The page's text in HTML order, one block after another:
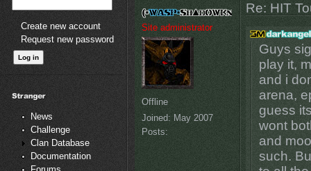
Create new account
Request new password
News
Challenge
Clan Database
Documentation
Site administrator
Offline
Joined: May 2007
Posts:
Re: HIT
Guys
play it,
and i
arena,
guess
wont
and
such.